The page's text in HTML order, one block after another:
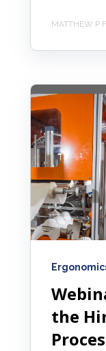
MATTHEW P
the